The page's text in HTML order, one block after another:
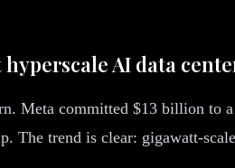
AI data
Meta committed $13 billion to
The trend is clear: gigawatt-